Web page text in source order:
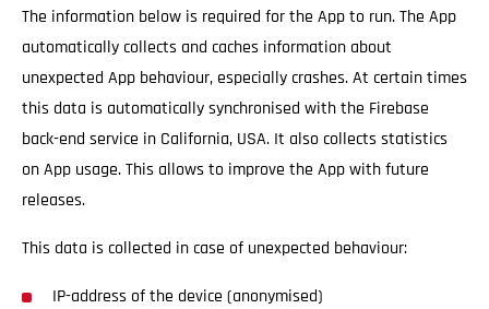
The information below is required for the App to run. The App
automatically collects and caches information about
unexpected App behaviour, especially crashes. At certain times
this data is automatically synchronised with the Firebase
back-end service in California, USA. It also collects statistics
on App usage. This allows to improve the App with future
releases.
This data is collected in case of unexpected behaviour:
IP-address of the device (anonymised)